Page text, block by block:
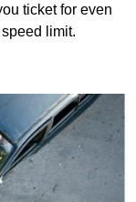
ticket for even
limit.